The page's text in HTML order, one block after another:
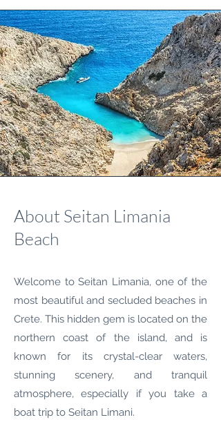
About Seitan Limania
Beach
Welcome to Seitan Limania, one of the
most beautiful and secluded beaches in
Crete. This hidden gem is located on the
northern coast of the island, and is
known for its crystal-clear waters,
stunning scenery, and tranquil
atmosphere, especially if you take a
boat trip to Seitan Limani.